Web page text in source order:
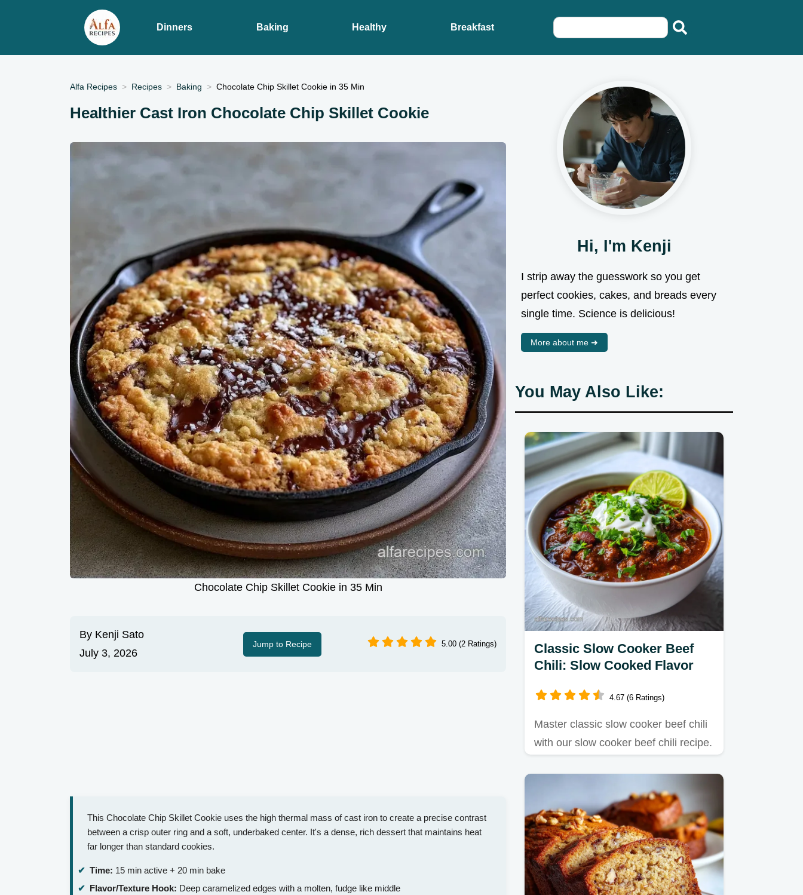
Dinners Baking Healthy Breakfast
Alfa Recipes Recipes Baking Chocolate Chip Skillet Cookie in 35 Min
Healthier Cast Iron Chocolate Chip Skillet Cookie
Chocolate Chip Skillet Cookie in 35 Min
By Kenji Sato
July 3, 2026
Jump to Recipe 5.00 (2 Ratings)
This Chocolate Chip Skillet Cookie uses the high thermal mass of cast iron to create a precise contrast
between a crisp outer ring and a soft, underbaked center. It's a dense, rich dessert that maintains heat
far longer than standard cookies.
Time: 15 min active + 20 min bake
Flavor/Texture Hook: Deep caramelized edges with a molten, fudge like middle
Hi, I'm Kenji
I strip away the guesswork so you get
perfect cookies, cakes, and breads every
single time. Science is delicious!
More about me ➜
You May Also Like:
Classic Slow Cooker Beef
Chili: Slow Cooked Flavor
4.67 (6 Ratings)
Master classic slow cooker beef chili
with our slow cooker beef chili recipe.